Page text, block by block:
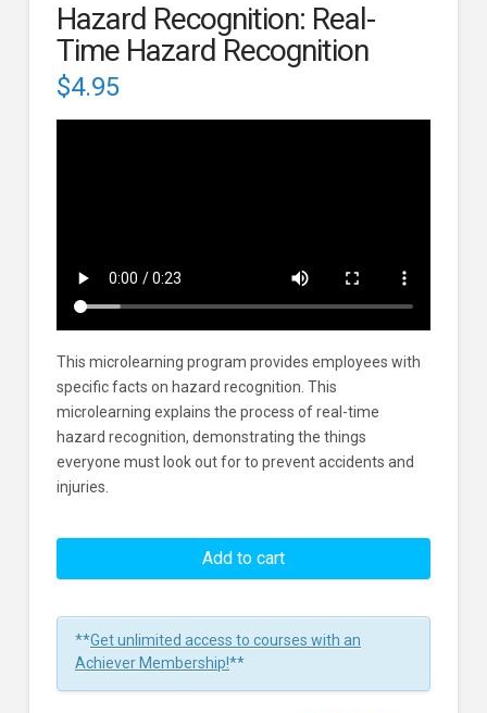
Hazard Recognition: Real-
Time Hazard Recognition
$4.95
This microlearning program provides employees with
specific facts on hazard recognition. This
microlearning explains the process of real-time
hazard recognition, demonstrating the things
everyone must look out for to prevent accidents and
injuries.
Real-
Hazard
Recognition
Add to cart
**Get unlimited access to courses with an
Achiever Membership!**